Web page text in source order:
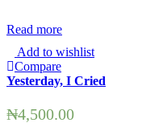
Read more
Add to wishlist
Compare
Yesterday, I Cried
₦4,500.00